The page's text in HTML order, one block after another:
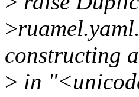
>
constructing
> in